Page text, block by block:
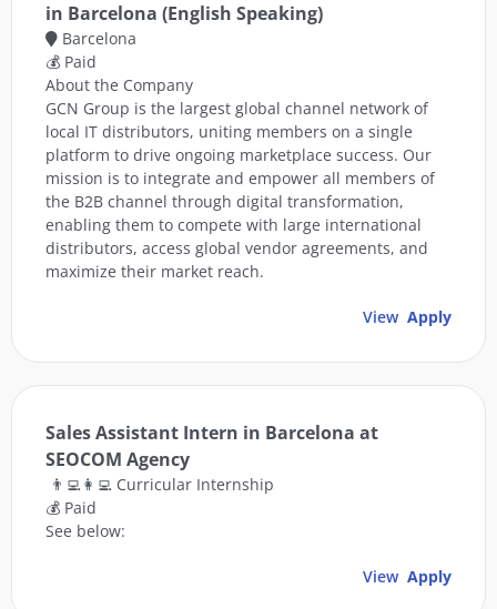
in Barcelona (English Speaking)
Barcelona
💰 Paid
About the Company
GCN Group is the largest global channel network of
local IT distributors, uniting members on a single
platform to drive ongoing marketplace success. Our
mission is to integrate and empower all members of
the B2B channel through digital transformation,
enabling them to compete with large international
distributors, access global vendor agreements, and
maximize their market reach.
View Apply
Sales Assistant Intern in Barcelona at
SEOCOM Agency
👨‍💻👩‍💻 Curricular Internship
💰 Paid
See below:
View Apply